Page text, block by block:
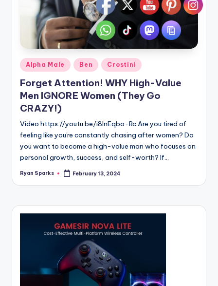
Posted
in
Alpha Male Ben Crostini
Forget Attention! WHY High-Value
Men IGNORE Women (They Go
CRAZY!)
Video https://youtu.be/i8lnEqbo-Rc Are you tired of
feeling like you're constantly chasing after women? Do
you want to become a high-value man who focuses on
personal growth, success, and self-worth? If…
Posted
Ryan Sparks February 13, 2024